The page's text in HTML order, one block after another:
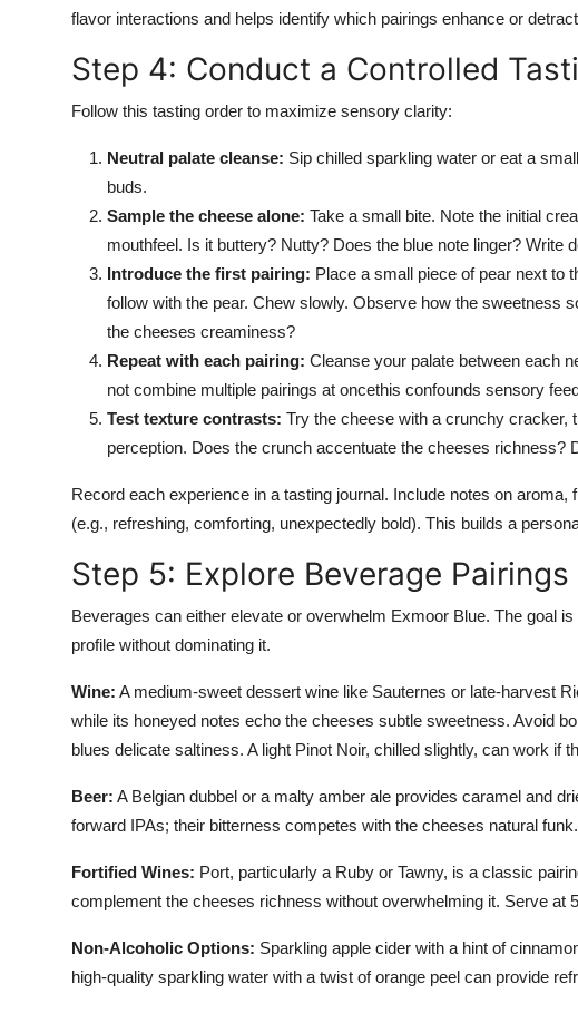
flavor interactions and helps identify which pairings enhance or
Step 4: Conduct a Controlled
Follow this tasting order to maximize sensory clarity:
Neutral palate cleanse: Sip chilled sparkling water or eat a
buds.
Sample the cheese alone: Take a small bite. Note the initial
mouthfeel. Is it buttery? Nutty? Does the blue note linger? Write
Introduce the first pairing: Place a small piece of pear next to
follow with the pear. Chew slowly. Observe how the sweetness
the cheeses creaminess?
Repeat with each pairing: Cleanse your palate between each
not combine multiple pairings at oncethis confounds sensory
Test texture contrasts: Try the cheese with a crunchy cracker,
perception. Does the crunch accentuate the cheeses richness?
Record each experience in a tasting journal. Include notes on
(e.g., refreshing, comforting, unexpectedly bold). This builds a
Step 5: Explore Beverage Pairings
Beverages can either elevate or overwhelm Exmoor Blue. The goal
profile without dominating it.
Wine: A medium-sweet dessert wine like Sauternes or late-harvest
while its honeyed notes echo the cheeses subtle sweetness. Avoid
blues delicate saltiness. A light Pinot Noir, chilled slightly, can work if
Beer: A Belgian dubbel or a malty amber ale provides caramel and
forward IPAs; their bitterness competes with the cheeses natural funk.
Fortified Wines: Port, particularly a Ruby or Tawny, is a classic
complement the cheeses richness without overwhelming it. Serve at
Non-Alcoholic Options: Sparkling apple cider with a hint of
high-quality sparkling water with a twist of orange peel can provide